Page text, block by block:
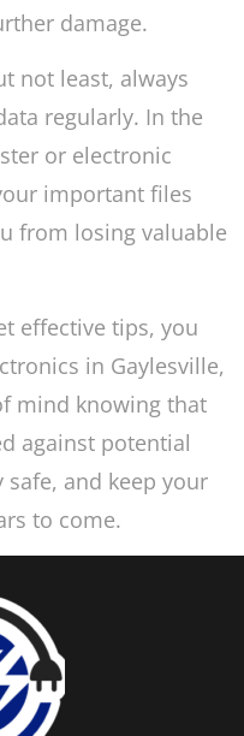
damage.
not least, always
regularly. In the
or electronic
important files
from losing valuable
effective tips, you
in Gaylesville,
mind knowing that
against potential
safe, and keep your
to come.